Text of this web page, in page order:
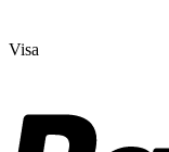
Visa